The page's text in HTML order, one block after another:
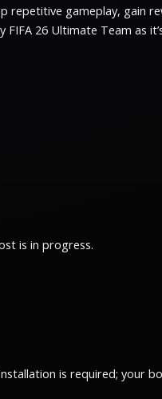
repetitive gameplay, gain
26 Ultimate Team as
is in progress.
is required; your